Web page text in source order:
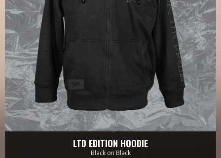
LTD EDITION HOODIE
Black on Black